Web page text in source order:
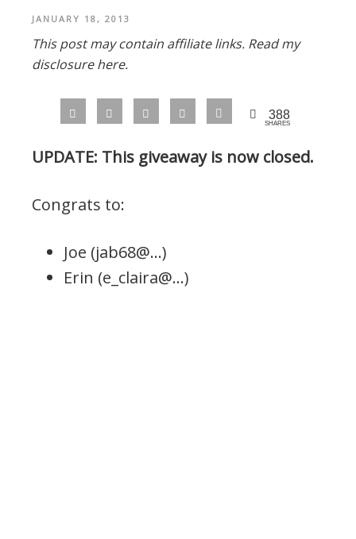
JANUARY 18, 2013
This post may contain affiliate links. Read my
disclosure here.
388
SHARES
UPDATE: This giveaway is now closed.
Congrats to:
Joe (jab68@…)
Erin (e_claira@…)